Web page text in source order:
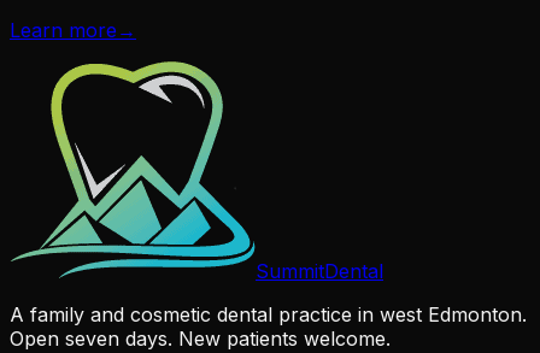
Learn more →
SummitDental
A family and cosmetic dental practice in west Edmonton.
Open seven days. New patients welcome.